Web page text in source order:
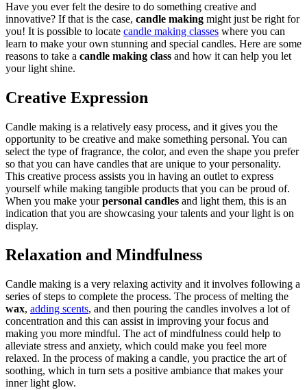
Have you ever felt the desire to do something creative and
innovative? If that is the case, candle making might just be right for
you! It is possible to locate candle making classes where you can
learn to make your own stunning and special candles. Here are some
reasons to take a candle making class and how it can help you let
your light shine.
Creative Expression
Candle making is a relatively easy process, and it gives you the
opportunity to be creative and make something personal. You can
select the type of fragrance, the color, and even the shape you prefer
so that you can have candles that are unique to your personality.
This creative process assists you in having an outlet to express
yourself while making tangible products that you can be proud of.
When you make yourpersonal candles and light them, this is an
indication that you are showcasing your talents and your light is on
display.
Relaxation and Mindfulness
Candle making is a very relaxing activity and it involves following a
series of steps to complete the process. The process of melting the
wax, adding scents, and then pouring the candles involves a lot of
concentration and this can assist in improving your focus and
making you more mindful. The act of mindfulness could help to
alleviate stress and anxiety, which could make you feel more
relaxed. In the process of making a candle, you practice the art of
soothing, which in turn sets a positive ambiance that makes your
inner light glow.